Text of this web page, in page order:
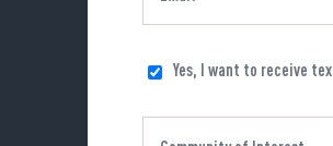
Yes, I want to receive